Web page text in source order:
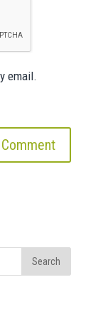
email.